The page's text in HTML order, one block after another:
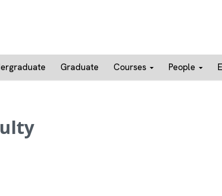
Graduate Courses People